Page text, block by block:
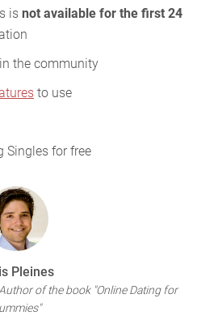
is not available for the first 24
in the community
to use
Singles for free
Pleines
of the book "Online Dating for